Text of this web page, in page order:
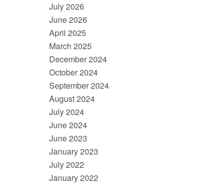
July 2026
June 2026
April 2025
March 2025
December 2024
October 2024
September 2024
August 2024
July 2024
June 2024
June 2023
January 2023
July 2022
January 2022